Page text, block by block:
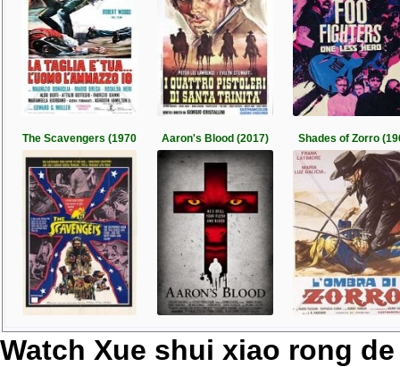
The Scavengers (1970 Aaron's Blood (2017) Shades of Zorro
Watch Xue shui xiao rong